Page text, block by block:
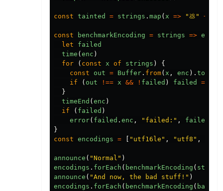
const tainted = strings . map ( x => "💩" +
const benchmarkEncoding = strings => enc
let
failed
time ( enc )
for
( const x of strings )
{
const
out = Buffer . from( x , enc ).
if
( out !== x && ! failed ) failed =
}
timeEnd ( enc )
if
( failed )
error( failed . enc , "failed:" , failed
}
const encodings = "utf16le" , "utf8" ,
announce ( "Normal" )
encodings . forEach ( benchmarkEncoding (
announce ( "And now, the bad stuff!" )
encodings . forEach ( benchmarkEncoding (